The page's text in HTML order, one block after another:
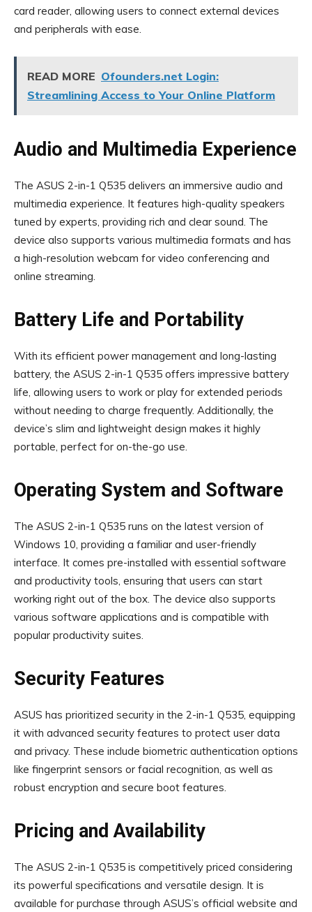
card reader, allowing users to connect external devices
and peripherals with ease.
READ MORE Ofounders.net Login:
Streamlining Access to Your Online Platform
Audio and Multimedia Experience
The ASUS 2-in-1 Q535 delivers an immersive audio and
multimedia experience. It features high-quality speakers
tuned by experts, providing rich and clear sound. The
device also supports various multimedia formats and has
a high-resolution webcam for video conferencing and
online streaming.
Battery Life and Portability
With its efficient power management and long-lasting
battery, the ASUS 2-in-1 Q535 offers impressive battery
life, allowing users to work or play for extended periods
without needing to charge frequently. Additionally, the
device’s slim and lightweight design makes it highly
portable, perfect for on-the-go use.
Operating System and Software
The ASUS 2-in-1 Q535 runs on the latest version of
Windows 10, providing a familiar and user-friendly
interface. It comes pre-installed with essential software
and productivity tools, ensuring that users can start
working right out of the box. The device also supports
various software applications and is compatible with
popular productivity suites.
Security Features
ASUS has prioritized security in the 2-in-1 Q535, equipping
it with advanced security features to protect user data
and privacy. These include biometric authentication options
like fingerprint sensors or facial recognition, as well as
robust encryption and secure boot features.
Pricing and Availability
The ASUS 2-in-1 Q535 is competitively priced considering
its powerful specifications and versatile design. It is
available for purchase through ASUS’s official website and